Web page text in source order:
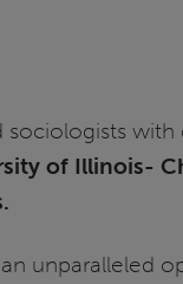
of Illinois-
unparalleled